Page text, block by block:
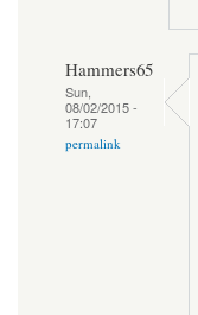
Hammers65
Sun,
08/02/2015 -
17:07
permalink